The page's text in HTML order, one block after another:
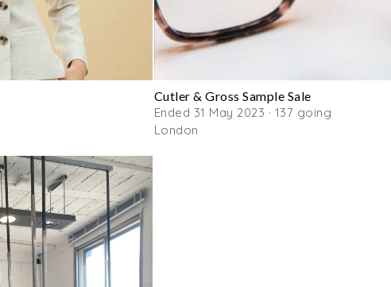
Cutler & Gross Sample Sale
Ended 31 May 2023 · 137 going
London